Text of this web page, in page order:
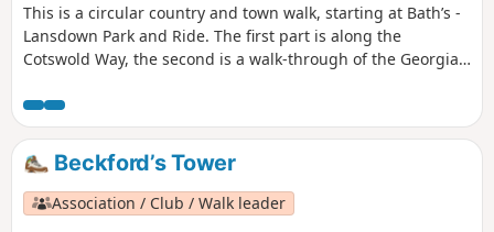
This is a circular country and town walk, starting at Bath’s -
Lansdown Park and Ride. The first part is along the
Cotswold Way, the second is a walk-through of the Georgian
finishing at the Bath Abbey. Return to Lansdown P&R is by
bus.
Beckford’s Tower
Association / Club / Walk leader